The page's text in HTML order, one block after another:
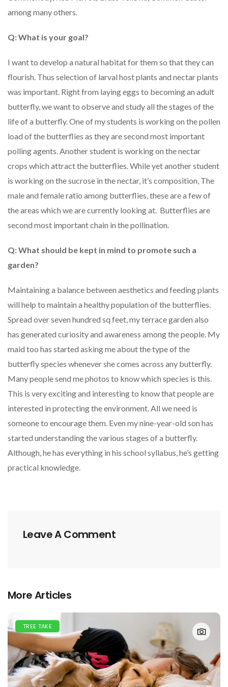
among many others.
Q: What is your goal?
I want to develop a natural habitat for them so that they can
flourish. Thus selection of larval host plants and nectar plants
was important. Right from laying eggs to becoming an adult
butterfly, we want to observe and study all the stages of the
life of a butterfly. One of my students is working on the pollen
load of the butterflies as they are second most important
polling agents. Another student is working on the nectar
crops which attract the butterflies. While yet another student
is working on the sucrose in the nectar, it’s composition, The
male and female ratio among butterflies, these are a few of
the areas which we are currently looking at. Butterflies are
second most important chain in the pollination.
Q: What should be kept in mind to promote such a
garden?
Maintaining a balance between aesthetics and feeding plants
will help to maintain a healthy population of the butterflies.
Spread over seven hundred sq feet, my terrace garden also
has generated curiosity and awareness among the people. My
maid too has started asking me about the type of the
butterfly species whenever she comes across any butterfly.
Many people send me photos to know which species is this.
This is very exciting and interesting to know that people are
interested in protecting the environment. All we need is
someone to encourage them. Even my nine-year-old son has
started understanding the various stages of a butterfly.
Although, he has everything in his school syllabus, he’s getting
practical knowledge.
Leave A Comment
More Articles
TREE TAKE